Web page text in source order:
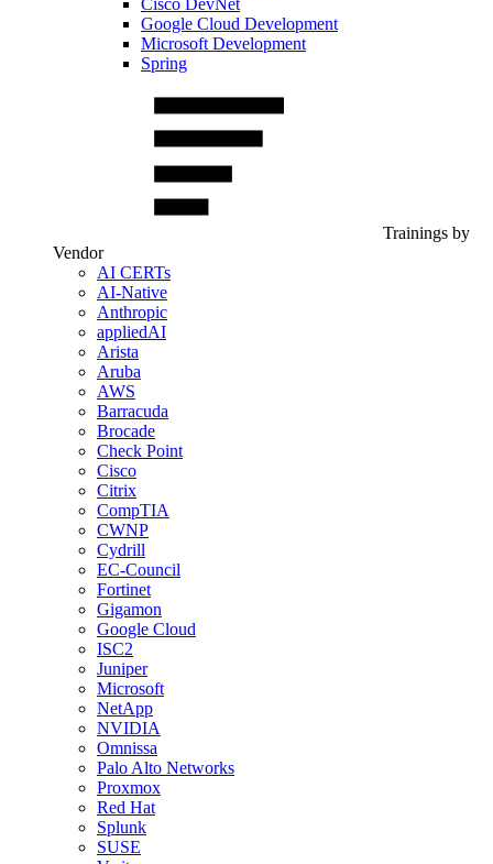
Cisco DevNet
Google Cloud Development
Microsoft Development
Spring
Trainings by
Vendor
AI CERTs
AI-Native
Anthropic
appliedAI
Arista
Aruba
AWS
Barracuda
Brocade
Check Point
Cisco
Citrix
CompTIA
CWNP
Cydrill
EC-Council
Fortinet
Gigamon
Google Cloud
ISC2
Juniper
Microsoft
NetApp
NVIDIA
Omnissa
Palo Alto Networks
Proxmox
Red Hat
Splunk
SUSE